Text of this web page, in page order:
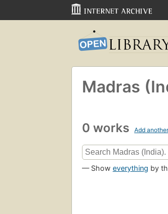
Madras
0 works Add
— Show everything by